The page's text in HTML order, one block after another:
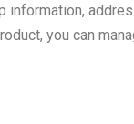
you can